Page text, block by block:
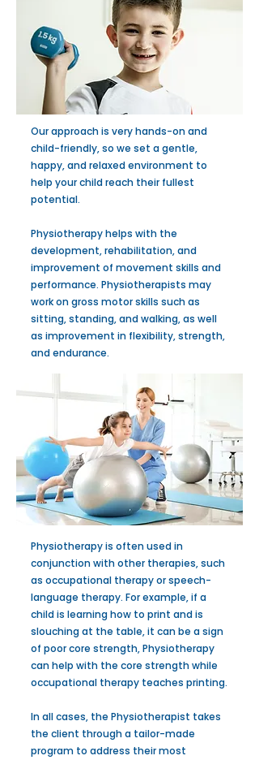
Our approach is very hands-on and
child-friendly, so we set a gentle,
happy, and relaxed environment to
help your child reach their fullest
potential.
Physiotherapy helps with the
development, rehabilitation, and
improvement of movement skills and
performance. Physiotherapists may
work on gross motor skills such as
sitting, standing, and walking, as well
as improvement in flexibility, strength,
and endurance.​
Physiotherapy is often used in
conjunction with other therapies, such
as occupational therapy or speech-
language therapy. For example, if a
child is learning how to print and is
slouching at the table, it can be a sign
of poor core strength, Physiotherapy
can help with the core strength while
occupational therapy teaches printing.
In all cases, the Physiotherapist takes
the client through a tailor-made
program to address their most